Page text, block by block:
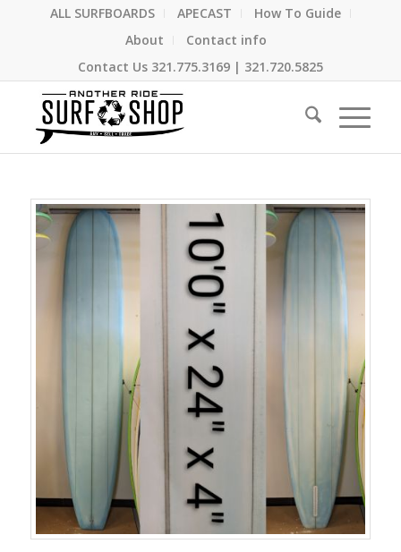
ALL SURFBOARDS APECAST
How To Guide
About
Contact info
Contact Us 321.775.3169| 321.720.5825